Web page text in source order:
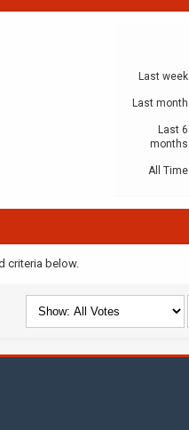
Last week
Last month
Last 6
months
All Time
criteria below.